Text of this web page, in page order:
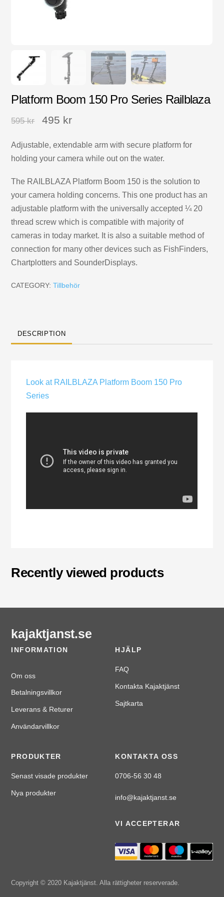
Platform Boom 150 Pro Series Railblaza
595kr 495 kr
Adjustable, extendable arm with secure platform for
holding your camera while out on the water.
The RAILBLAZA Platform Boom 150 is the solution to
your camera holding concerns. This one product has an
adjustable platform with the universally accepted ¼ 20
thread screw which is compatible with majority of
cameras in today market. It is also a suitable method of
connection for many other devices such as FishFinders,
Chartplotters and SounderDisplays.
CATEGORY:Tillbehör
DESCRIPTION
Look at RAILBLAZA Platform Boom 150 Pro
Series
Recently viewed products
kajaktjanst.se
INFORMATION
Om oss
Betalningsvillkor
Leverans & Returer
Användarvillkor
HJÄLP
FAQ
Kontakta Kajaktjänst
Sajtkarta
PRODUKTER
Senast visade produkter
Nya produkter
KONTAKTA OSS
0706-56 30 48
info@kajaktjanst.se
VI ACCEPTERAR
Copyright © 2020 Kajaktjänst. Alla rättigheter reserverade.